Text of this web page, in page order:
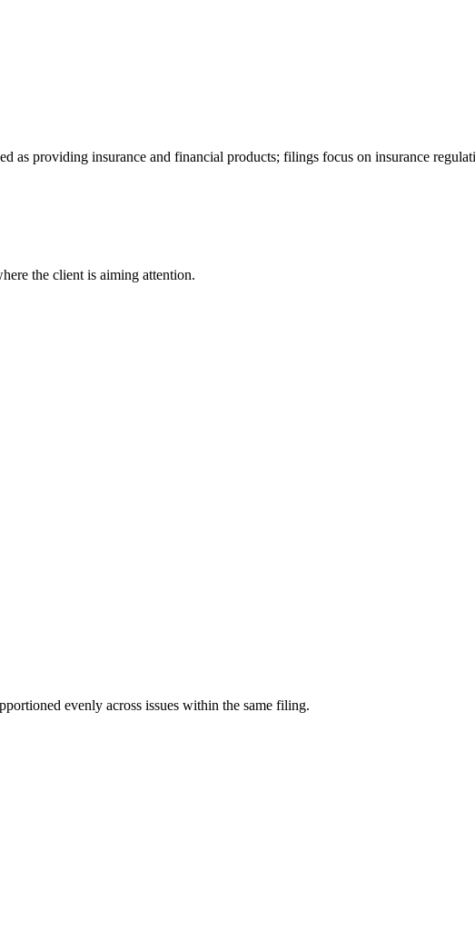
as providing insurance and financial products; filings focus on insurance
the client is aiming attention.
evenly across issues within the same filing.